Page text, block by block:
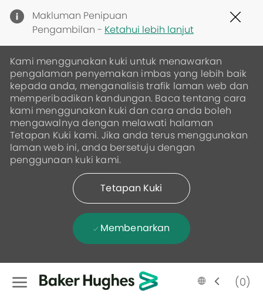
Makluman Penipuan
Pengambilan - Ketahui lebih lanjut
Kami menggunakan kuki untuk menawarkan
pengalaman penyemakan imbas yang lebih baik
kepada anda, menganalisis trafik laman web dan
memperibadikan kandungan. Baca tentang cara
kami menggunakan kuki dan cara anda boleh
mengawalnya dengan melawati halaman
Tetapan Kuki kami. Jika anda terus menggunakan
laman web ini, anda bersetuju dengan
penggunaan kuki kami.
Tetapan Kuki
Membenarkan
Skip to main content
Language
selected
Malay (0)